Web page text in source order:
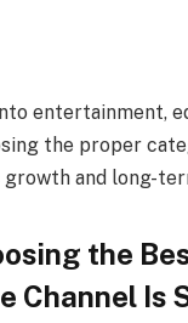
entertainment,
the proper
growth and long-
the
Channel Is